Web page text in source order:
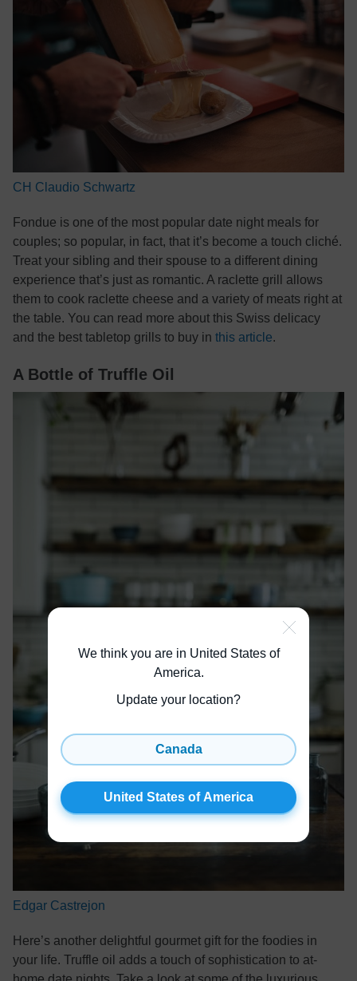
CH Claudio Schwartz
Fondue is one of the most popular date night meals for
couples; so popular, in fact, that it’s become a touch cliché.
Treat your sibling and their spouse to a different dining
experience that’s just as romantic. A raclette grill allows
them to cook raclette cheese and a variety of meats right at
the table. You can read more about this Swiss delicacy
and the best tabletop grills to buy in this article.
A Bottle of Truffle Oil
Edgar Castrejon
Here’s another delightful gourmet gift for the foodies in
your life. Truffle oil adds a touch of sophistication to at-
We think you are in United States of
America.
Update your location?
Canada
United States of America